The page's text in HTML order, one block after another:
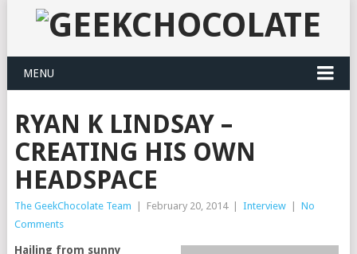
MENU
RYAN K LINDSAY –
CREATING HIS OWN
HEADSPACE
The GeekChocolate Team February 20, 2014 Interview
No
Comments
Hailing from sunny